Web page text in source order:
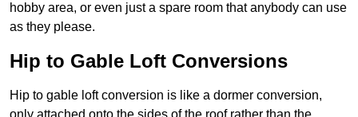
hobby area, or even just a spare room that anybody can use
as they please.
Hip to Gable Loft Conversions
Hip to gable loft conversion is like a dormer conversion,